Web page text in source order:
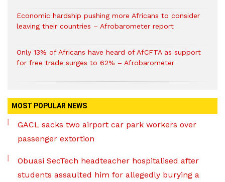
Economic hardship pushing more Africans to consider
leaving their countries – Afrobarometer report
Only 13% of Africans have heard of AfCFTA as support
for free trade surges to 62% – Afrobarometer
MOST POPULAR NEWS
GACL sacks two airport car park workers over
passenger extortion
Obuasi SecTech headteacher hospitalised after
students assaulted him for allegedly burying a